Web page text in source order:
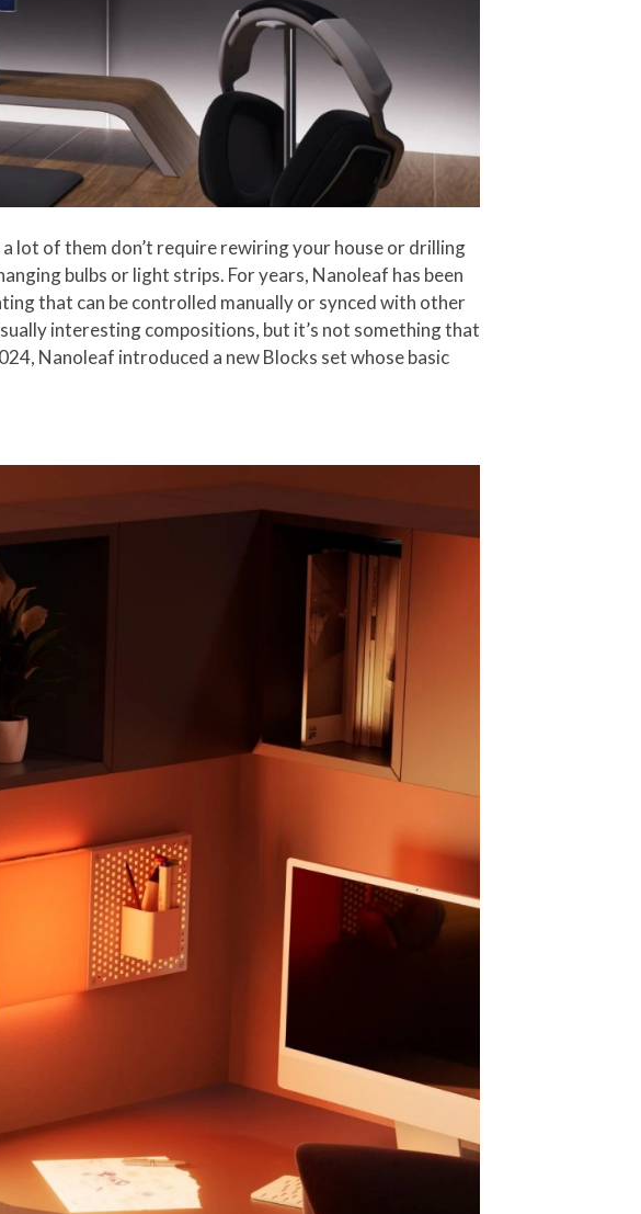
lot of them don’t require rewiring your house or drilling
bulbs or light strips. For years, Nanoleaf has been
that can be controlled manually or synced with other
interesting compositions, but it’s not something that
Nanoleaf introduced a new Blocks set whose basic